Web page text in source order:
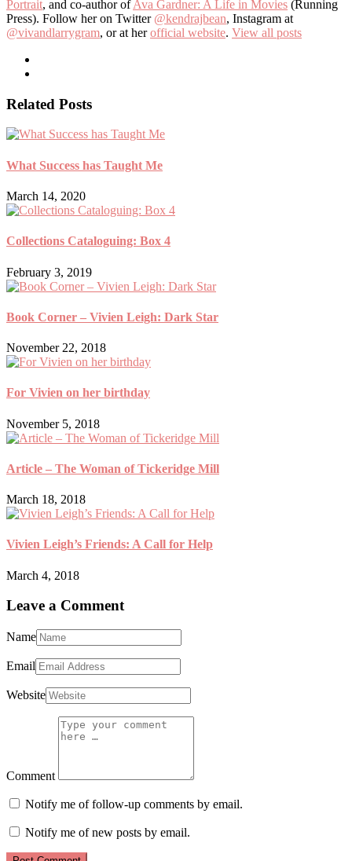
Portrait, and co-author ofAva Gardner: A Life in Movies (Running
Press). Follow her on Twitter @kendrajbean, Instagram at
@vivandlarrygram, or at herofficial website. View all posts
Related Posts
What Success has Taught Me
March 14, 2020
Collections Cataloguing: Box 4
February 3, 2019
Book Corner – Vivien Leigh: Dark Star
November 22, 2018
For Vivien on her birthday
November 5, 2018
Article – The Woman of Tickeridge Mill
March 18, 2018
Vivien Leigh’s Friends: A Call for Help
March 4, 2018
Leave a Comment
Name
Email
Website
Comment
Notify me of follow-up comments by email.
Notify me of new posts by email.